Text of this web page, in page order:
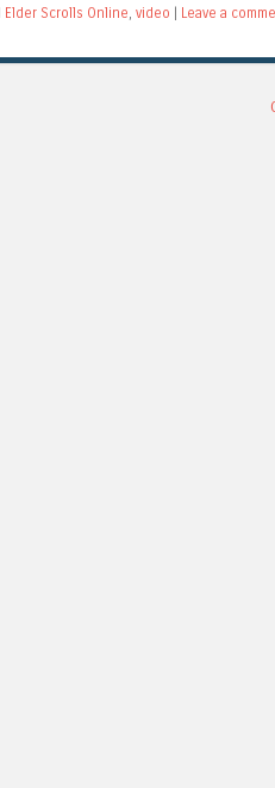
Elder Scrolls Online, video Leave a